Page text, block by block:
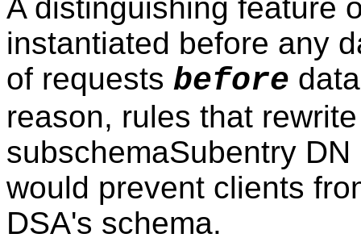
A distinguishing feature
instantiated before any
of requests before
reason, rules that
subschemaSubentry
would prevent clients
DSA's schema.